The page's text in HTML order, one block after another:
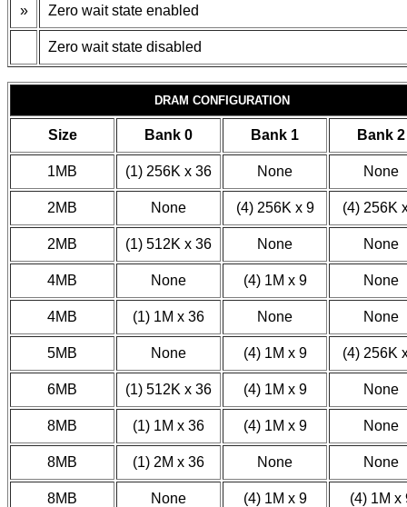
» Zero wait state enabled
Zero wait state disabled
DRAM CONFIGURATION
Size Bank 0 Bank 1 Bank 2
1MB (1) 256K x 36 None None
2MB None (4) 256K x 9 (4) 256K
2MB (1) 512K x 36 None None
4MB None (4) 1M x 9 None
4MB (1) 1M x 36 None None
5MB None (4) 1M x 9 (4) 256K
6MB (1) 512K x 36 (4) 1M x 9 None
8MB (1) 1M x 36 (4) 1M x 9 None
8MB (1) 2M x 36 None None
8MB None (4) 1M x 9 (4) 1M x